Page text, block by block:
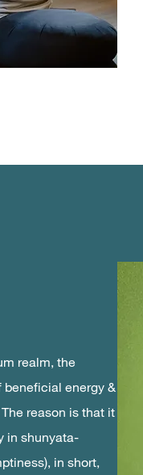
realm, the
beneficial energy &
reason is that it
in shunyata-
in short,